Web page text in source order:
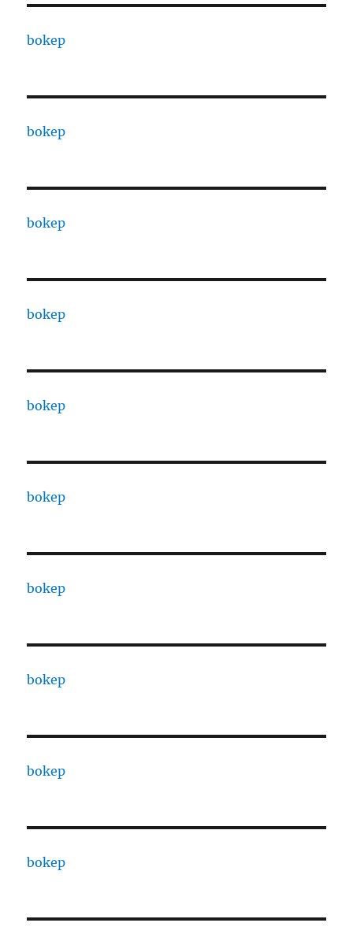
bokep
bokep
bokep
bokep
bokep
bokep
bokep
bokep
bokep
bokep